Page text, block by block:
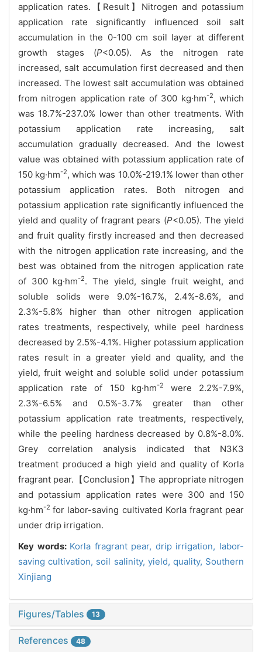
application rates.【Result】Nitrogen and potassium
application rate significantly influenced soil salt
accumulation in the 0-100 cm soil layer at different
growth stages (P<0.05). As the nitrogen rate
increased, salt accumulation first decreased and then
increased. The lowest salt accumulation was obtained
from nitrogen application rate of 300 kg·hm-2, which
was 18.7%-237.0% lower than other treatments. With
potassium application rate increasing, salt
accumulation gradually decreased. And the lowest
value was obtained with potassium application rate of
150 kg·hm-2, which was 10.0%-219.1% lower than other
potassium application rates. Both nitrogen and
potassium application rate significantly influenced the
yield and quality of fragrant pears (P<0.05). The yield
and fruit quality firstly increased and then decreased
with the nitrogen application rate increasing, and the
best was obtained from the nitrogen application rate
of 300 kg·hm-2. The yield, single fruit weight, and
soluble solids were 9.0%-16.7%, 2.4%-8.6%, and
2.3%-5.8% higher than other nitrogen application
rates treatments, respectively, while peel hardness
decreased by 2.5%-4.1%. Higher potassium application
rates result in a greater yield and quality, and the
yield, fruit weight and soluble solid under potassium
application rate of 150 kg·hm-2 were 2.2%-7.9%,
2.3%-6.5% and 0.5%-3.7% greater than other
potassium application rate treatments, respectively,
while the peeling hardness decreased by 0.8%-8.0%.
Grey correlation analysis indicated that N3K3
treatment produced a high yield and quality of Korla
fragrant pear.【Conclusion】The appropriate nitrogen
and potassium application rates were 300 and 150
kg·hm-2for labor-saving cultivated Korla fragrant pear
under drip irrigation.
Key words: Korla fragrant pear, drip irrigation, labor-
saving cultivation, soil salinity, yield, quality, Southern
Xinjiang
Figures/Tables 13
References 48